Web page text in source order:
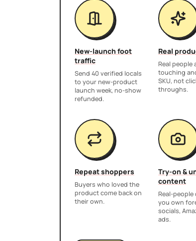
New-launch foot
traffic
Send 40 verified locals
to your new-product
launch week, no-show
refunded.
Real
Real people
touching
SKU, not
throughs.
Repeat shoppers
Buyers who loved the
product come back on
their own.
Try-on &
content
Real-
you own
socials,
ads.